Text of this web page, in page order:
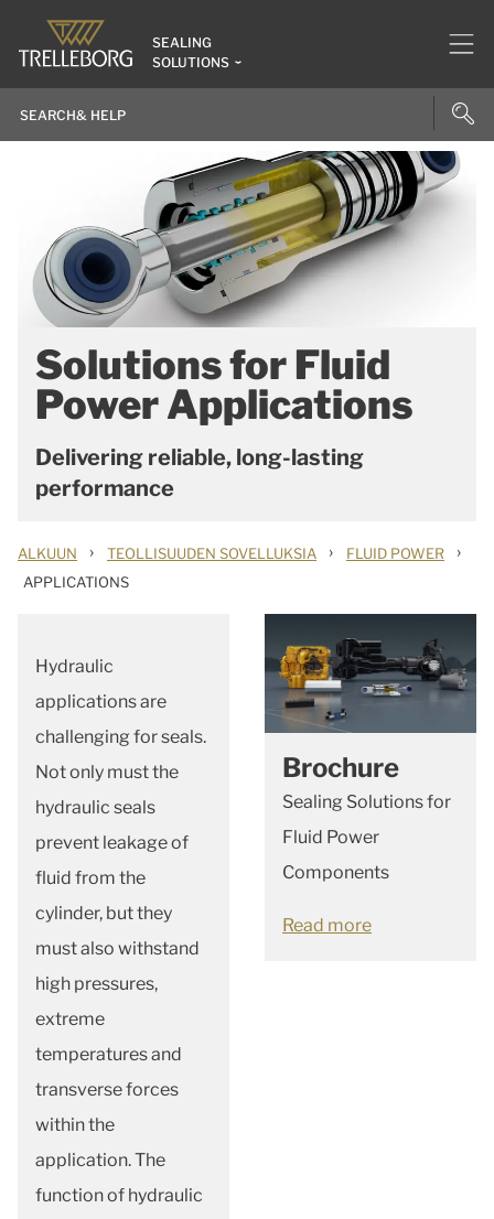
SEALING
SOLUTIONS
Solutions for Fluid
Power Applications
Delivering reliable, long-lasting
performance
ALKUUN › TEOLLISUUDEN SOVELLUKSIA › FLUID POWER ›
APPLICATIONS
Hydraulic
applications are
challenging for seals.
Not only must the
hydraulic seals
prevent leakage of
fluid from the
cylinder, but they
must also withstand
high pressures,
extreme
temperatures and
transverse forces
within the
application. The
function of hydraulic
Brochure
Sealing Solutions for
Fluid Power
Components
Read more